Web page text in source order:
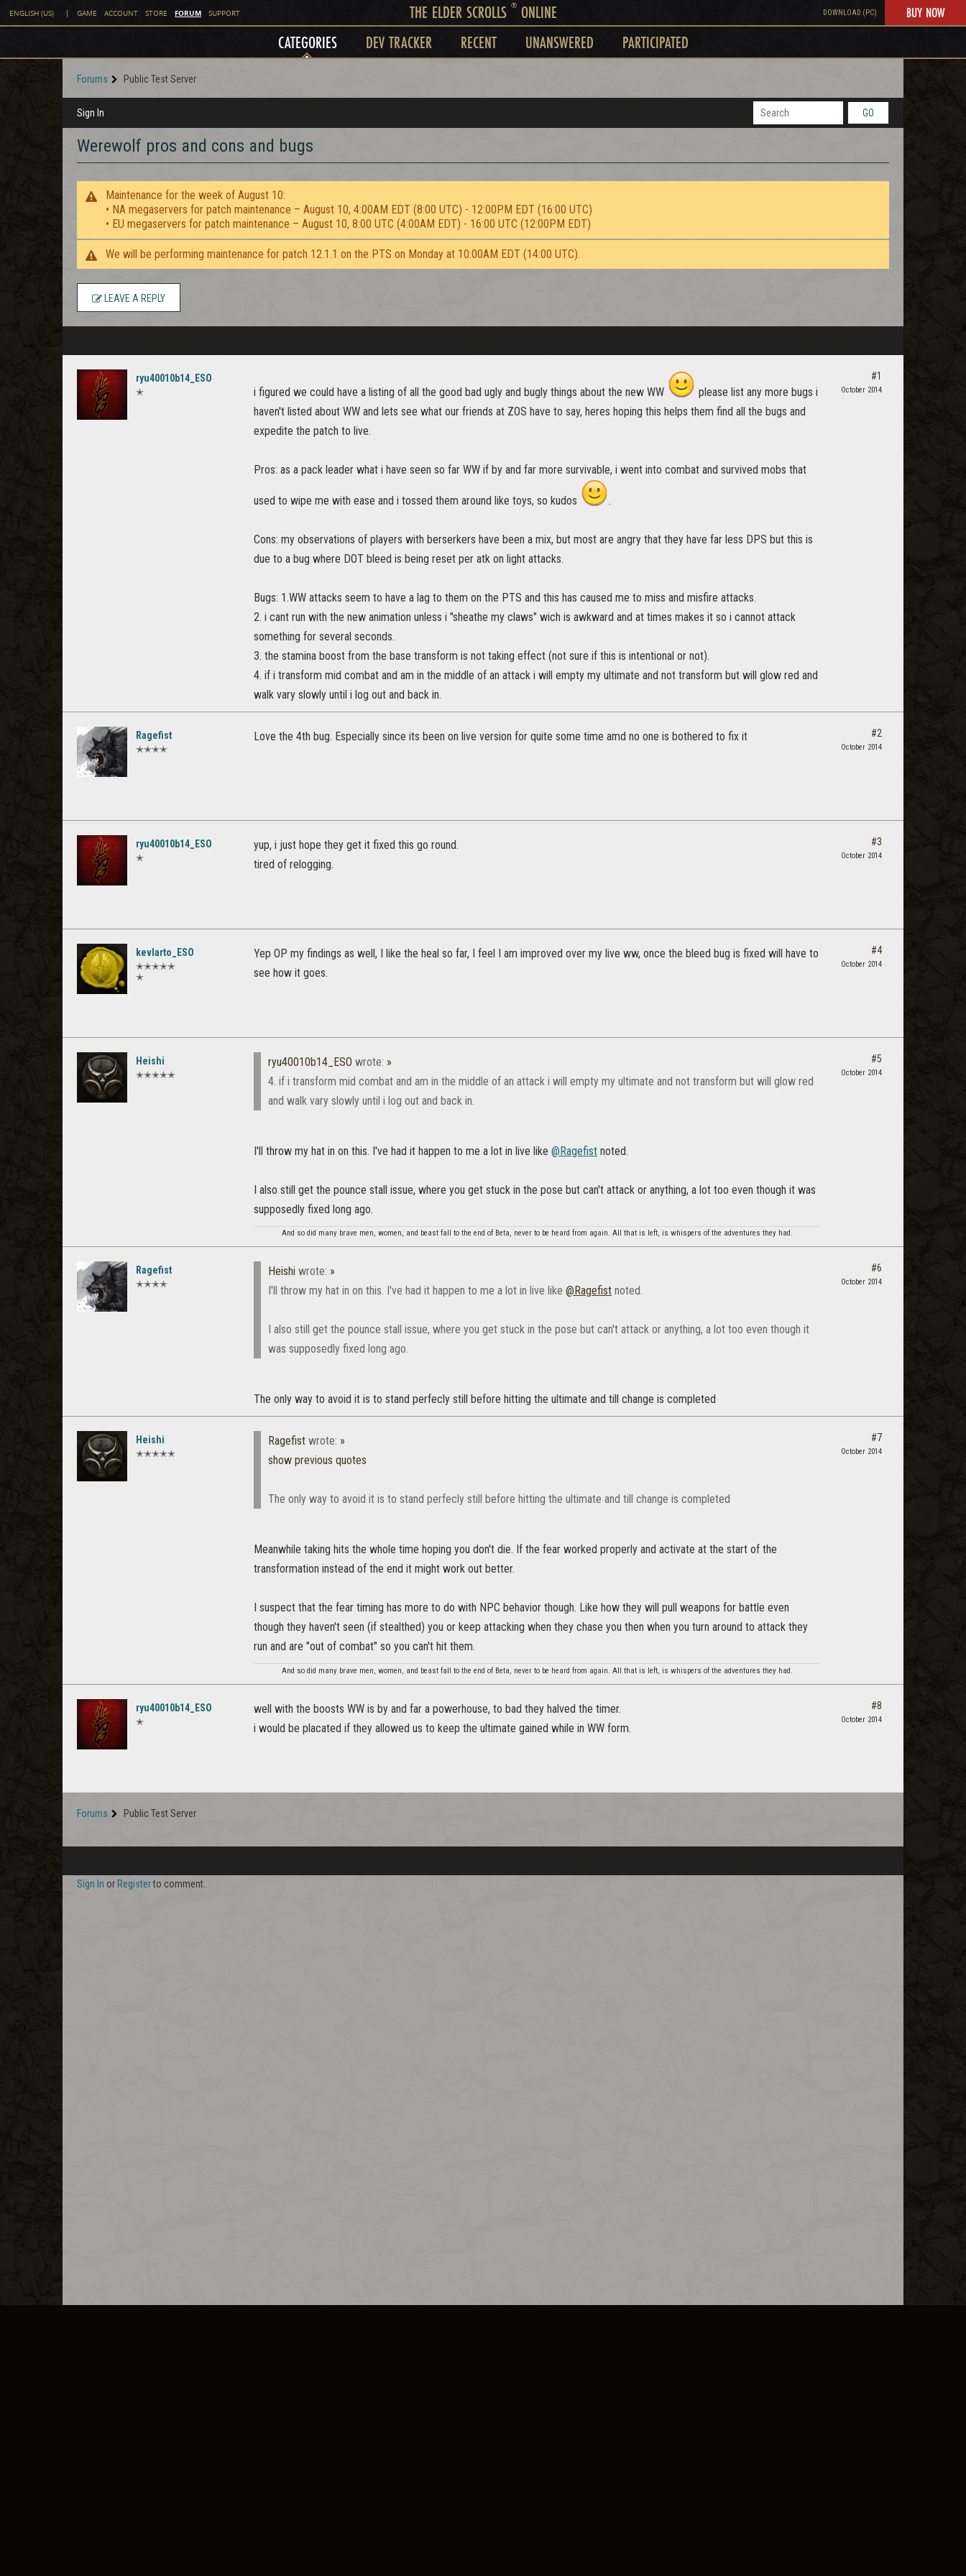
ENGLISH (US) | GAME ACCOUNT STORE FORUM SUPPORT THE ELDER SCROLLS ®ONLINE DOWNLOAD (PC) BUY NOW
CATEGORIES DEV TRACKER RECENT UNANSWERED PARTICIPATED
Forums Public Test Server
Sign In GO
Werewolf pros and cons and bugs
Maintenance for the week of August 10:
• NA megaservers for patch maintenance – August 10, 4:00AM EDT (8:00 UTC) - 12:00PM EDT (16:00 UTC)
• EU megaservers for patch maintenance – August 10, 8:00 UTC (4:00AM EDT) - 16:00 UTC (12:00PM EDT)
We will be performing maintenance for patch 12.1.1 on the PTS on Monday at 10:00AM EDT (14:00 UTC).
LEAVE A REPLY
ryu40010b14_ESO
✭ i figured we could have a listing of all the good bad ugly and bugly things about the new WW
please list any more bugs i
haven't listed about WW and lets see what our friends at ZOS have to say, heres hoping this helps them find all the bugs and
expedite the patch to live.
Pros: as a pack leader what i have seen so far WW if by and far more survivable, i went into combat and survived mobs that
used to wipe me with ease and i tossed them around like toys, so kudos .
Cons: my observations of players with berserkers have been a mix, but most are angry that they have far less DPS but this is
due to a bug where DOT bleed is being reset per atk on light attacks.
Bugs: 1.WW attacks seem to have a lag to them on the PTS and this has caused me to miss and misfire attacks.
2. i cant run with the new animation unless i "sheathe my claws" wich is awkward and at times makes it so i cannot attack
something for several seconds.
3. the stamina boost from the base transform is not taking effect (not sure if this is intentional or not).
4. if i transform mid combat and am in the middle of an attack i will empty my ultimate and not transform but will glow red and
walk vary slowly until i log out and back in.
#1
October 2014
Ragefist
✭✭✭✭
Love the 4th bug. Especially since its been on live version for quite some time amd no one is bothered to fix it #2
October 2014
ryu40010b14_ESO
✭
yup, i just hope they get it fixed this go round.
tired of relogging.
#3
October 2014
kevlarto_ESO
✭✭✭✭✭
✭
Yep OP my findings as well, I like the heal so far, I feel I am improved over my live ww, once the bleed bug is fixed will have to
see how it goes.
#4
October 2014
Heishi
✭✭✭✭✭
ryu40010b14_ESO wrote: »
4. if i transform mid combat and am in the middle of an attack i will empty my ultimate and not transform but will glow red
and walk vary slowly until i log out and back in.
I'll throw my hat in on this. I've had it happen to me a lot in live like @Ragefist‌ noted.
I also still get the pounce stall issue, where you get stuck in the pose but can't attack or anything, a lot too even though it was
supposedly fixed long ago.
And so did many brave men, women, and beast fall to the end of Beta, never to be heard from again. All that is left, is whispers of the adventures they had.
#5
October 2014
Ragefist
✭✭✭✭
Heishi wrote: »
I'll throw my hat in on this. I've had it happen to me a lot in live like @Ragefist‌ noted.
I also still get the pounce stall issue, where you get stuck in the pose but can't attack or anything, a lot too even though it
was supposedly fixed long ago.
The only way to avoid it is to stand perfecly still before hitting the ultimate and till change is completed
#6
October 2014
Heishi
✭✭✭✭✭
Ragefist wrote: »
show previous quotes
The only way to avoid it is to stand perfecly still before hitting the ultimate and till change is completed
Meanwhile taking hits the whole time hoping you don't die. If the fear worked properly and activate at the start of the
transformation instead of the end it might work out better.
I suspect that the fear timing has more to do with NPC behavior though. Like how they will pull weapons for battle even
though they haven't seen (if stealthed) you or keep attacking when they chase you then when you turn around to attack they
run and are "out of combat" so you can't hit them.
And so did many brave men, women, and beast fall to the end of Beta, never to be heard from again. All that is left, is whispers of the adventures they had.
#7
October 2014
ryu40010b14_ESO
✭
well with the boosts WW is by and far a powerhouse, to bad they halved the timer.
i would be placated if they allowed us to keep the ultimate gained while in WW form.
#8
October 2014
Forums Public Test Server
Sign In orRegisterto comment.